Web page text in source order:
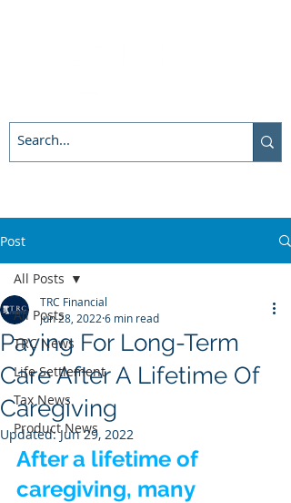
Post
All Posts
TRC News
Life Settlement
Tax News
Product News
All Posts
Paying For Long-Term
Care After A Lifetime Of
Caregiving
TRC Financial
Jun 28, 2022 6 min read
Updated:Jun 29, 2022
After a lifetime of
caregiving, many